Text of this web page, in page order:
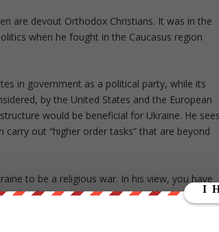
are devout Orthodox Christians. It was in the
when he fought in the Caucasus region
in government as a political party, while its
by the United States and the European
would be beneficial for Ukraine. He
out “higher order tasks” that are beyond
to be a religious war. In his view, you have
with the new government, its broken
by creating a national elite composed of